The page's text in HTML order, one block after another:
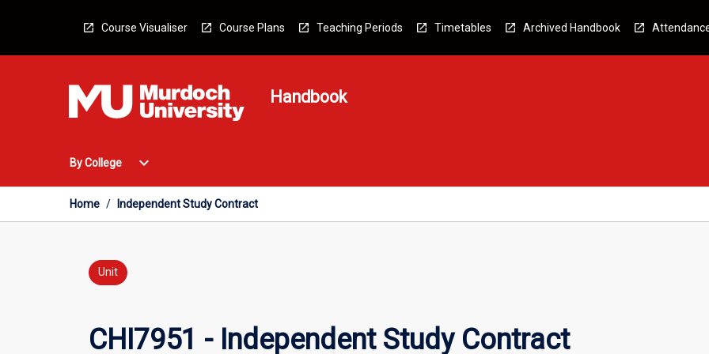
Course Visualiser Course Plans Teaching Periods Timetables Archived Handbook
Handbook
By College
Open
College
Menu
expand_more
Home / Independent Study Contract
Unit
CHI7951 - Independent Study Contract